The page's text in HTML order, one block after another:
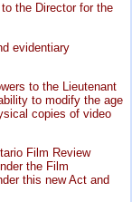
the Director for the
evidentiary
to the Lieutenant
to modify the age
copies of video
Film Review
the Film
this new Act and